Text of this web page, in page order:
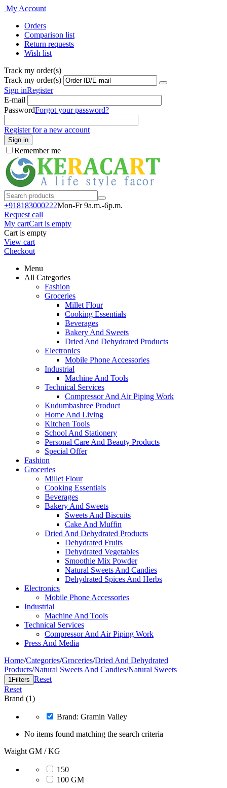
My Account
Orders
Comparison list
Return requests
Wish list
Track my order(s)
Track my order(s)
Sign inRegister
E-mail
PasswordForgot your password?
Register for a new account
Sign in
Remember me
+918183000222Mon-Fr 9a.m.-6p.m.
Request call
My cartCart is empty
Cart is empty
View cart
Checkout
Menu
All Categories
Fashion
Groceries
Millet Flour
Cooking Essentials
Beverages
Bakery And Sweets
Dried And Dehydrated Products
Electronics
Mobile Phone Accessories
Industrial
Machine And Tools
Technical Services
Compressor And Air Piping Work
Kudumbashree Product
Home And Living
Kitchen Tools
School And Stationery
Personal Care And Beauty Products
Special Offer
Fashion
Groceries
Millet Flour
Cooking Essentials
Beverages
Bakery And Sweets
Sweets And Biscuits
Cake And Muffin
Dried And Dehydrated Products
Dehydrated Fruits
Dehydrated Vegetables
Smoothie Mix Powder
Natural Sweets And Candies
Dehydrated Spices And Herbs
Electronics
Mobile Phone Accessories
Industrial
Machine And Tools
Technical Services
Compressor And Air Piping Work
Press And Media
Home/Categories/Groceries/Dried And Dehydrated
Products/Natural Sweets And Candies/Natural Sweets
1Filters Reset
Reset
Brand (1)
Brand: Gramin Valley
No items found matching the search criteria
Waight GM / KG
150
100 GM